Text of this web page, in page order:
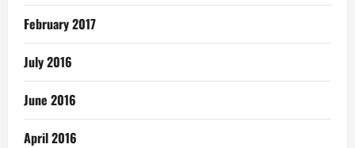
February 2017
July 2016
June 2016
April 2016